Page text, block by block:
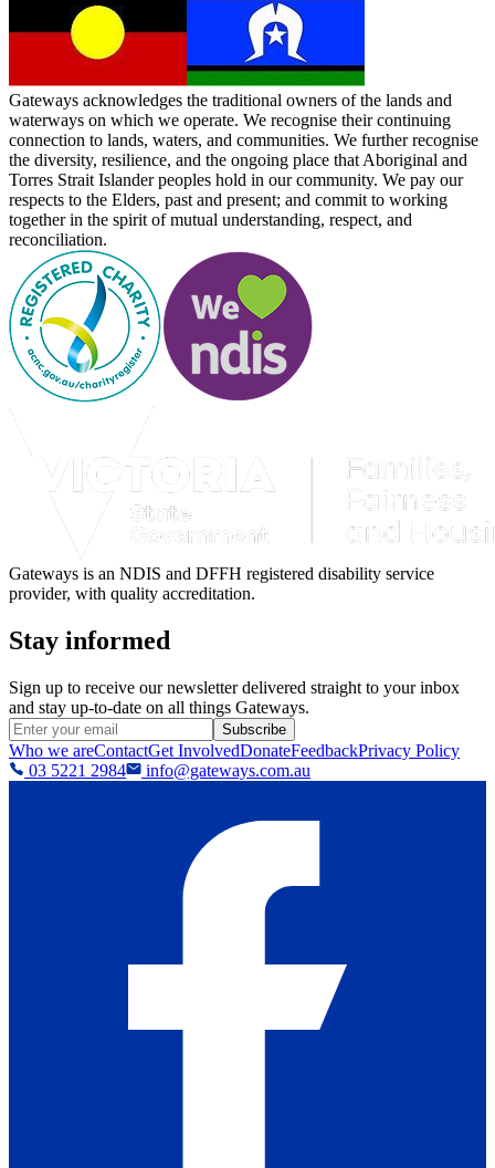
Gateways acknowledges the traditional owners of the lands and
waterways on which we operate. We recognise their continuing
connection to lands, waters, and communities. We further recognise
the diversity, resilience, and the ongoing place that Aboriginal and
Torres Strait Islander peoples hold in our community. We pay our
respects to the Elders, past and present; and commit to working
together in the spirit of mutual understanding, respect, and
reconciliation.
Gateways is an NDIS and DFFH registered disability service
provider, with quality accreditation.
Stay informed
Sign up to receive our newsletter delivered straight to your inbox
and stay up-to-date on all things Gateways.
Subscribe
Who we areContactGet InvolvedDonateFeedbackPrivacy Policy
03 5221 2984
info@gateways.com.au